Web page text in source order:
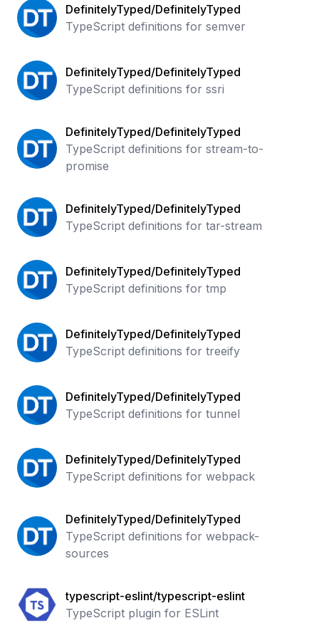
DefinitelyTyped/DefinitelyTyped
TypeScript definitions for semver
DefinitelyTyped/DefinitelyTyped
TypeScript definitions for ssri
DefinitelyTyped/DefinitelyTyped
TypeScript definitions for stream-to-
promise
DefinitelyTyped/DefinitelyTyped
TypeScript definitions for tar-stream
DefinitelyTyped/DefinitelyTyped
TypeScript definitions for tmp
DefinitelyTyped/DefinitelyTyped
TypeScript definitions for treeify
DefinitelyTyped/DefinitelyTyped
TypeScript definitions for tunnel
DefinitelyTyped/DefinitelyTyped
TypeScript definitions for webpack
DefinitelyTyped/DefinitelyTyped
TypeScript definitions for webpack-
sources
typescript-eslint/typescript-eslint
TypeScript plugin for ESLint